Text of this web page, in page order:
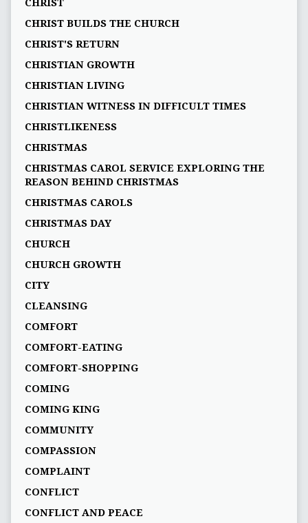
CHRIST
CHRIST BUILDS THE CHURCH
CHRIST'S RETURN
CHRISTIAN GROWTH
CHRISTIAN LIVING
CHRISTIAN WITNESS IN DIFFICULT TIMES
CHRISTLIKENESS
CHRISTMAS
CHRISTMAS CAROL SERVICE EXPLORING THE
REASON BEHIND CHRISTMAS
CHRISTMAS CAROLS
CHRISTMAS DAY
CHURCH
CHURCH GROWTH
CITY
CLEANSING
COMFORT
COMFORT-EATING
COMFORT-SHOPPING
COMING
COMING KING
COMMUNITY
COMPASSION
COMPLAINT
CONFLICT
CONFLICT AND PEACE